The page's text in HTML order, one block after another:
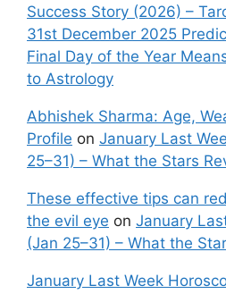
Success Story (2026) –
31st December 2025
Final Day of the Year
to Astrology
Abhishek Sharma: Age,
Profile on January Last
25–31) – What the Stars
These effective tips can
the evil eye on January
(Jan 25–31) – What the
January Last Week